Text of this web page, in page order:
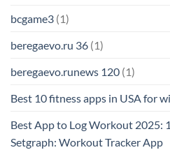
bcgame3 (1)
beregaevo.ru 36 (1)
beregaevo.runews 120 (1)
Best 10 fitness apps in USA for
Best App to Log Workout 2025:
Setgraph: Workout Tracker App